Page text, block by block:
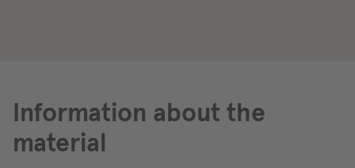
Information about the
material